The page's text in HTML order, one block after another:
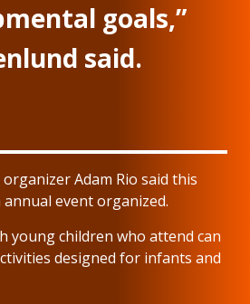
goals,”
said.
organizer Adam Rio said this
event organized.
young children who attend can
designed for infants and